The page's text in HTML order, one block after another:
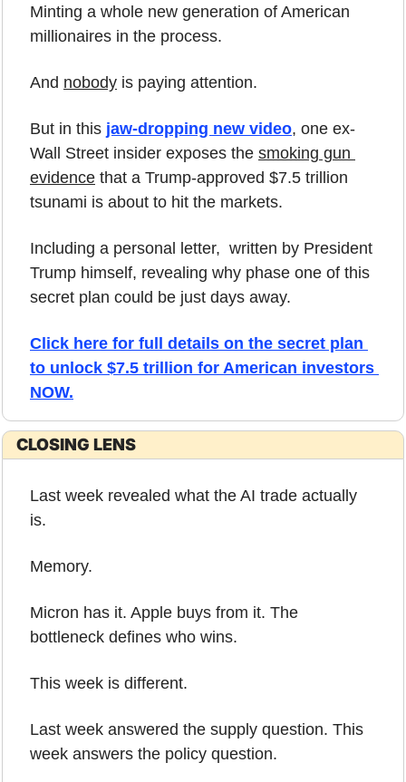
Minting a whole new generation of American
millionaires in the process.
And nobody is paying attention.
But in this jaw-dropping new video, one ex-
Wall Street insider exposes the smoking gun
evidence that a Trump-approved $7.5 trillion
tsunami is about to hit the markets.
Including a personal letter,  written by President
Trump himself, revealing why phase one of this
secret plan could be just days away.
Click here for full details on the secret plan
to unlock $7.5 trillion for American investors
NOW.
CLOSING LENS
Last week revealed what the AI trade actually
is.
Memory.
Micron has it. Apple buys from it. The
bottleneck defines who wins.
This week is different.
Last week answered the supply question. This
week answers the policy question.